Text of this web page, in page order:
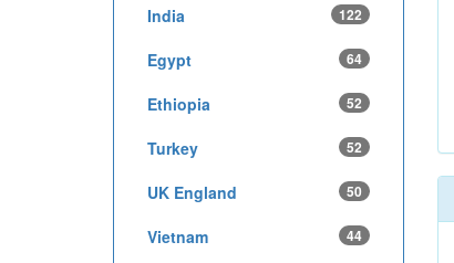
India 122
Egypt 64
Ethiopia 52
Turkey 52
UK England 50
Vietnam 44